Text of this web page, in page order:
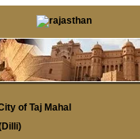
of Taj Mahal